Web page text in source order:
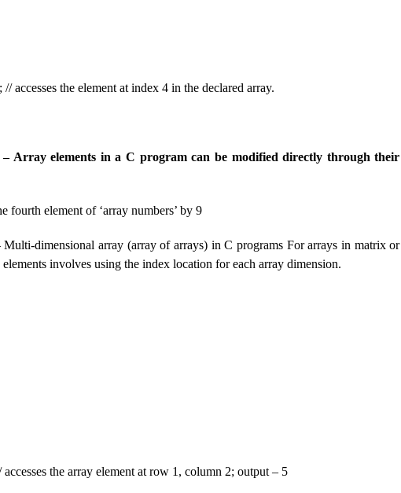
accesses the element at index 4 in the declared array.
Array elements in a C program can be modified directly through their
fourth element of ‘array numbers’ by 9
dimensional array (array of arrays) in C programs For arrays in matrix or
involves using the index location for each array dimension.
the array element at row 1, column 2; output – 5